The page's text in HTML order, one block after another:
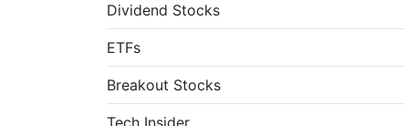
Dividend Stocks
ETFs
Breakout Stocks
Tech Insider